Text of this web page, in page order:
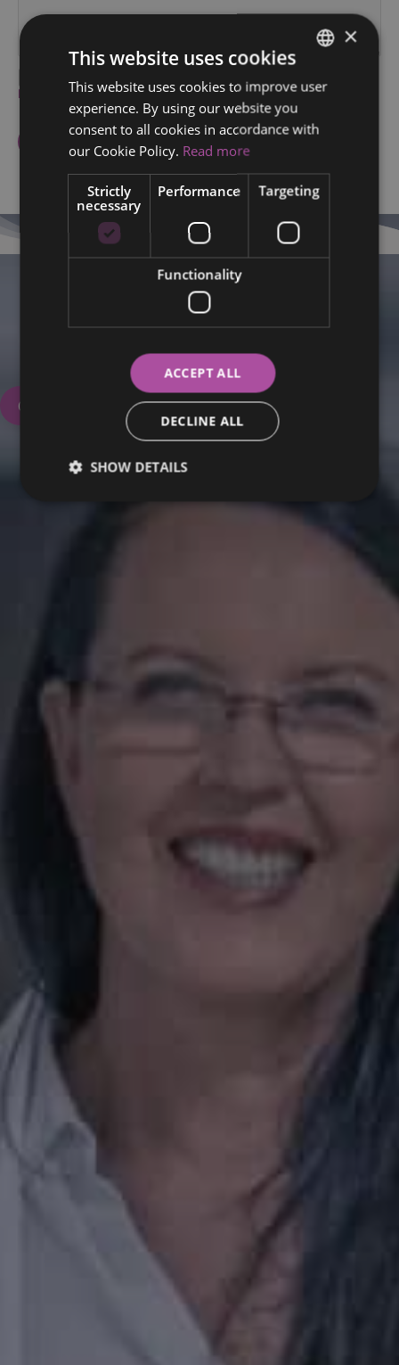
I agree to the processing of my personal data within the
Privacy policy.
We are here for you.
Book your appointment now.
+358 50 5708720
Contact Us
ENGLISH
ITALIAN
×
This website uses cookies
This website uses cookies to improve user
experience. By using our website you
consent to all cookies in accordance with
our Cookie Policy. Read more
Strictly
necessary
Performance Targeting
Functionality
ACCEPT ALL
DECLINE ALL
SHOW DETAILS